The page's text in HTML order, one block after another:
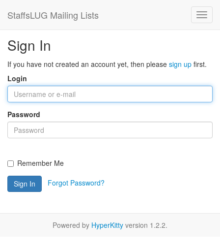
StaffsLUG Mailing Lists
Sign In
If you have not created an account yet, then please sign up first.
Login
Password
Remember Me
Sign In Forgot Password?
Powered by HyperKitty version 1.2.2.